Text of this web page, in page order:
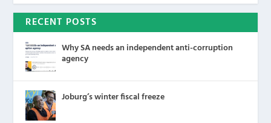
RECENT POSTS
Why SA needs an independent anti-corruption
agency
Joburg’s winter fiscal freeze